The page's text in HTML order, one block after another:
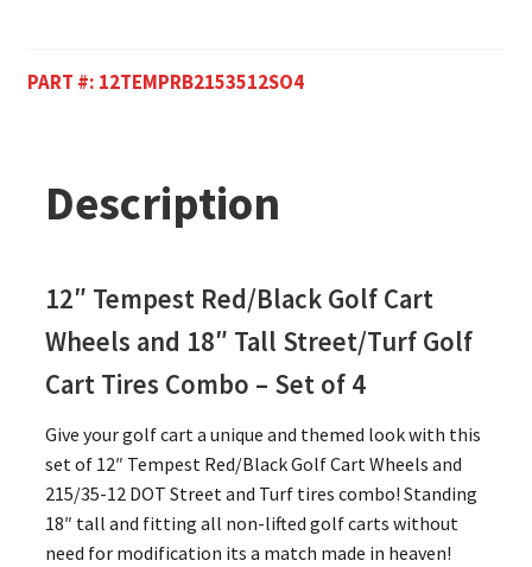
PART #: 12TEMPRB2153512SO4
Description
12″ Tempest Red/Black Golf Cart
Wheels and 18″ Tall Street/Turf Golf
Cart Tires Combo – Set of 4
Give your golf cart a unique and themed look with this
set of 12″ Tempest Red/Black Golf Cart Wheels and
215/35-12 DOT Street and Turf tires combo! Standing
18″ tall and fitting all non-lifted golf carts without
need for modification its a match made in heaven!